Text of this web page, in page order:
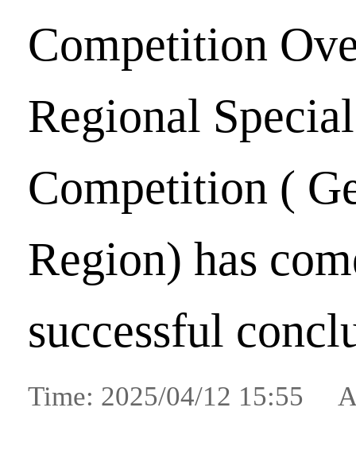
Competition
Regional Special
Competition (
Region) has
successful
Time: 2025/04/12 15:55